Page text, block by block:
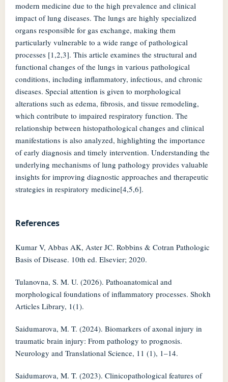
modern medicine due to the high prevalence and clinical
impact of lung diseases. The lungs are highly specialized
organs responsible for gas exchange, making them
particularly vulnerable to a wide range of pathological
processes [1,2,3]. This article examines the structural and
functional changes of the lungs in various pathological
conditions, including inflammatory, infectious, and chronic
diseases. Special attention is given to morphological
alterations such as edema, fibrosis, and tissue remodeling,
which contribute to impaired respiratory function. The
relationship between histopathological changes and clinical
manifestations is also analyzed, highlighting the importance
of early diagnosis and timely intervention. Understanding the
underlying mechanisms of lung pathology provides valuable
insights for improving diagnostic approaches and therapeutic
strategies in respiratory medicine[4,5,6].
References
Kumar V, Abbas AK, Aster JC. Robbins & Cotran Pathologic
Basis of Disease. 10th ed. Elsevier; 2020.
Tulanovna, S. M. U. (2026). Pathoanatomical and
morphological foundations of inflammatory processes. Shokh
Articles Library, 1(1).
Saidumarova, M. T. (2024). Biomarkers of axonal injury in
traumatic brain injury: From pathology to prognosis.
Neurology and Translational Science, 11 (1), 1–14.
Saidumarova, M. T. (2023). Clinicopathological features of